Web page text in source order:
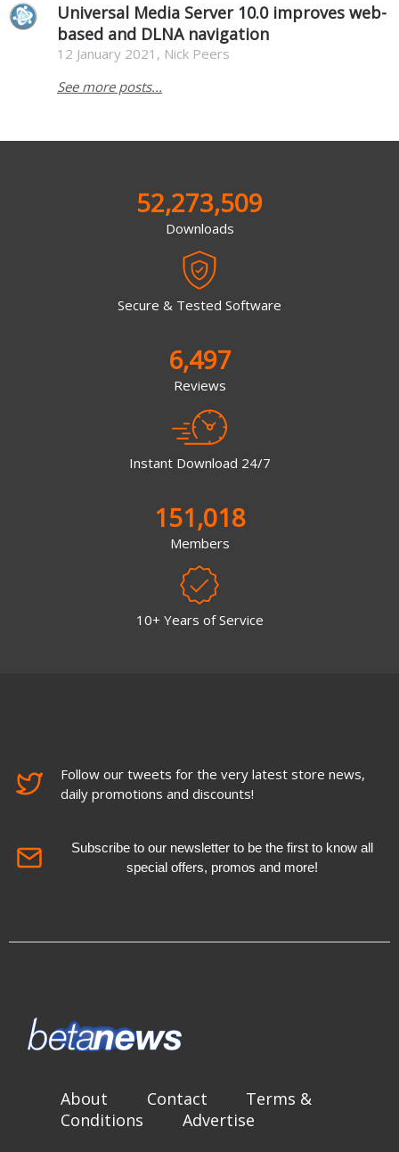
Universal Media Server 10.0 improves web-
based and DLNA navigation
12 January 2021, Nick Peers
See more posts...
52,273,509
Downloads
Secure & Tested Software
6,497
Reviews
Instant Download 24/7
151,018
Members
10+ Years of Service
Follow our tweets for the very latest store news,
daily promotions and discounts!
Subscribe to our newsletter to be the first to know all
special offers, promos and more!
About Contact
Terms &
Conditions
Advertise